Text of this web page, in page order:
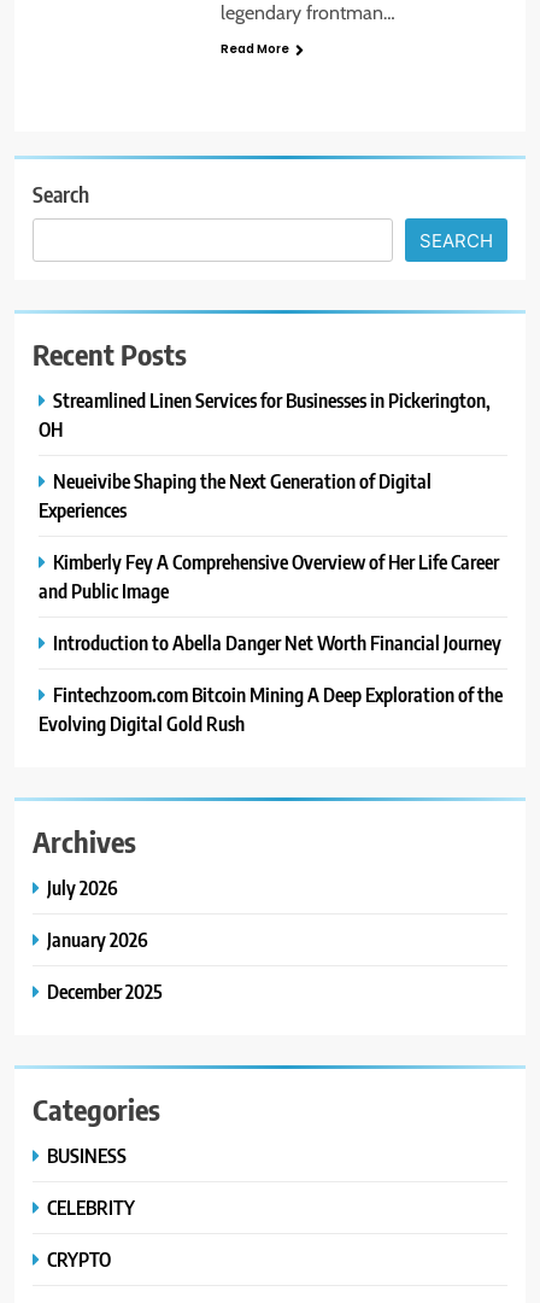
legendary frontman…
Read More
Search
SEARCH
Recent Posts
Streamlined Linen Services for Businesses in Pickerington,
OH
Neueivibe Shaping the Next Generation of Digital
Experiences
Kimberly Fey A Comprehensive Overview of Her Life Career
and Public Image
Introduction to Abella Danger Net Worth Financial Journey
Fintechzoom.com Bitcoin Mining A Deep Exploration of the
Evolving Digital Gold Rush
Archives
July 2026
January 2026
December 2025
Categories
BUSINESS
CELEBRITY
CRYPTO